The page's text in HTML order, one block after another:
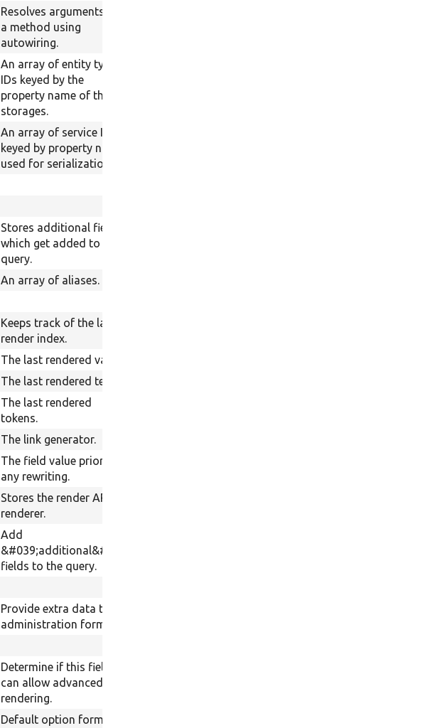
Resolves arguments for
a method using
autowiring.
An array of entity type
IDs keyed by the
property name of their
storages.
An array of service IDs
keyed by property name
used for serialization.
Stores additional fields
which get added to the
query.
An array of aliases.
Keeps track of the last
render index.
The last rendered value.
The last rendered text.
The last rendered
tokens.
The link generator.
The field value prior to
any rewriting.
Stores the render API
renderer.
Add
&#039;additional&#039;
fields to the query.
Provide extra data to the
administration form.
Determine if this field
can allow advanced
rendering.
Default option form that